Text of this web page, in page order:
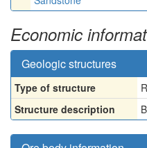
Economic
Geologic structures
Type of structure
Structure description